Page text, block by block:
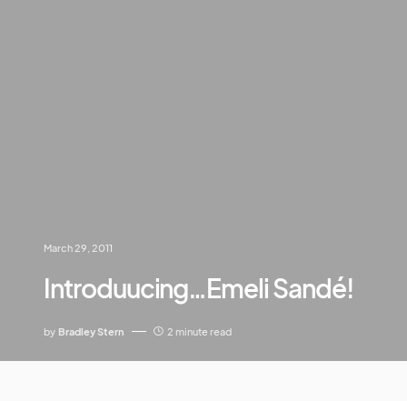
March 29, 2011
Introduucing…Emeli Sandé!
by Bradley Stern 2 minute read